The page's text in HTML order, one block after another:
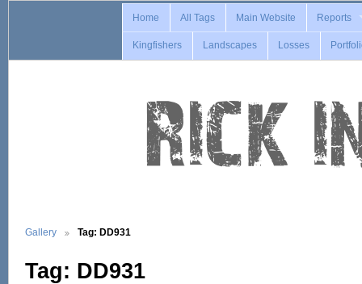
Home All Tags Main Website Reports
Kingfishers Landscapes Losses
Gallery Tag: DD931
Tag: DD931